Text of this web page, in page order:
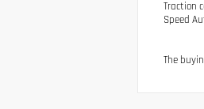
Traction
Speed
The